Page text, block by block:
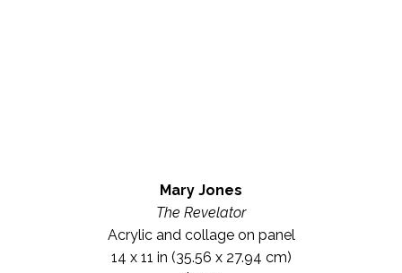
Mary Jones
The Revelator
Acrylic and collage on panel
14 x 11 in (35.56 x 27.94 cm)